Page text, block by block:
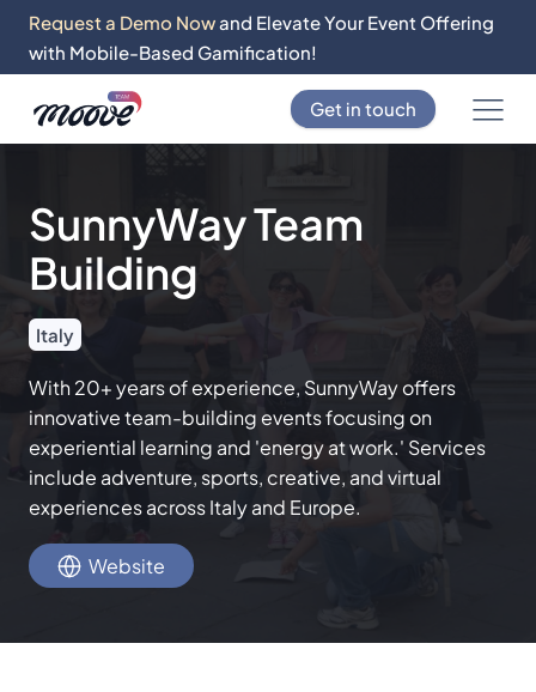
Request a Demo Nowand Elevate Your Event Offering
with Mobile-Based Gamification!
Get in touch
SunnyWay Team
Building
Italy
With 20+ years of experience, SunnyWay offers
innovative team-building events focusing on
experiential learning and 'energy at work.' Services
include adventure, sports, creative, and virtual
experiences across Italy and Europe.
Website